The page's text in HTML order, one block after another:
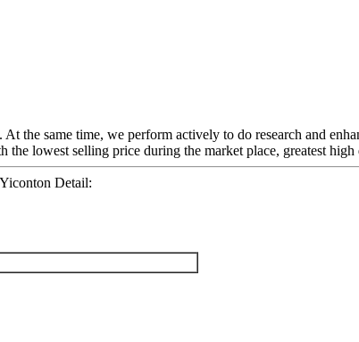
the same time, we perform actively to do research and
lowest selling price during the market place, greatest
Detail: